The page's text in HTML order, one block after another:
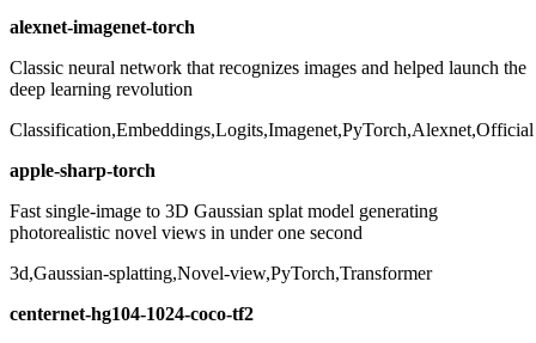
alexnet-imagenet-torch
Classic neural network that recognizes images and helped launch the
deep learning revolution
Classification,Embeddings,Logits,Imagenet,PyTorch,Alexnet,Official
apple-sharp-torch
Fast single-image to 3D Gaussian splat model generating
photorealistic novel views in under one second
3d,Gaussian-splatting,Novel-view,PyTorch,Transformer
centernet-hg104-1024-coco-tf2